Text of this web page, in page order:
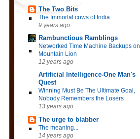
The Two Bits
The Immortal cows of India
9 years ago
Rambunctious Ramblings
Networked Time Machine Backups on
Mountain Lion
12 years ago
Artificial Intelligence-One Man's
Quest
Winning Must Be The Ultimate Goal,
Nobody Remembers the Losers
13 years ago
The urge to blabber
The meaning...
14 years ago